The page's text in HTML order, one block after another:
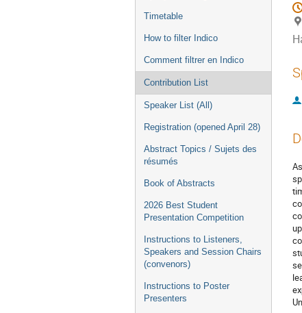
Timetable
How to filter Indico
Comment filtrer en Indico
Contribution List
Speaker List (All)
Registration (opened April 28)
Abstract Topics / Sujets des
résumés
Book of Abstracts
2026 Best Student
Presentation Competition
Instructions to Listeners,
Speakers and Session Chairs
(convenors)
Instructions to Poster
Presenters